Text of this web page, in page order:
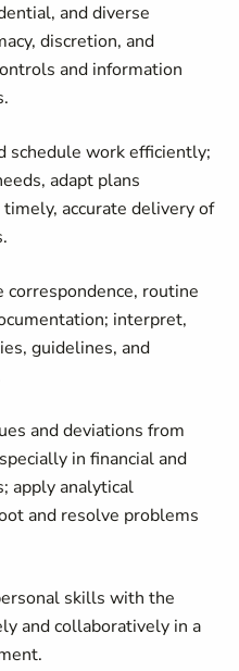
and diverse
discretion, and
and information
schedule work efficiently;
adapt plans
accurate delivery of
correspondence, routine
interpret,
guidelines, and
and deviations from
in financial and
apply analytical
and resolve problems
skills with the
and collaboratively in a